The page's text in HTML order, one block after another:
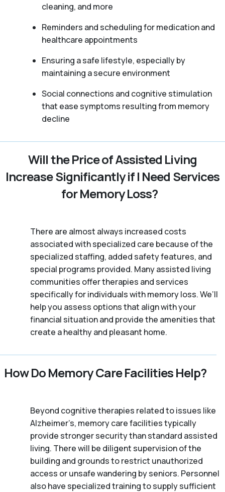
cleaning, and more
Reminders and scheduling for medication and
healthcare appointments
Ensuring a safe lifestyle, especially by
maintaining a secure environment
Social connections and cognitive stimulation
that ease symptoms resulting from memory
decline
Will the Price of Assisted Living
Increase Significantly if I Need Services
for Memory Loss?
There are almost always increased costs
associated with specialized care because of the
specialized staffing, added safety features, and
special programs provided. Many assisted living
communities offer therapies and services
specifically for individuals with memory loss. We’ll
help you assess options that align with your
financial situation and provide the amenities that
create a healthy and pleasant home.
How Do Memory Care Facilities Help?
Beyond cognitive therapies related to issues like
Alzheimer’s, memory care facilities typically
provide stronger security than standard assisted
living. There will be diligent supervision of the
building and grounds to restrict unauthorized
access or unsafe wandering by seniors. Personnel
also have specialized training to supply sufficient